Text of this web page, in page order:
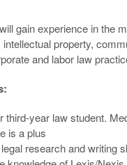
gain experience in the
property,
and labor law
:
third-year law student.
is a plus
research and writing